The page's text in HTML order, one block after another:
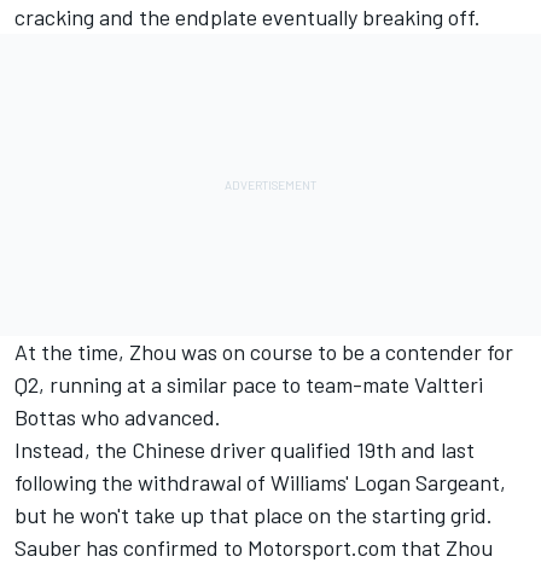
cracking and the endplate eventually breaking off.
At the time, Zhou was on course to be a contender for
Q2, running at a similar pace to team-mate Valtteri
Bottas who advanced.
Instead, the Chinese driver qualified 19th and last
following the withdrawal of Williams' Logan Sargeant,
but he won't take up that place on the starting grid.
Sauber has confirmed to Motorsport.com that Zhou